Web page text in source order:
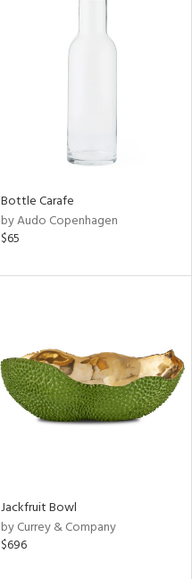
Bottle Carafe
by Audo Copenhagen
$65
Jackfruit Bowl
by Currey & Company
$696